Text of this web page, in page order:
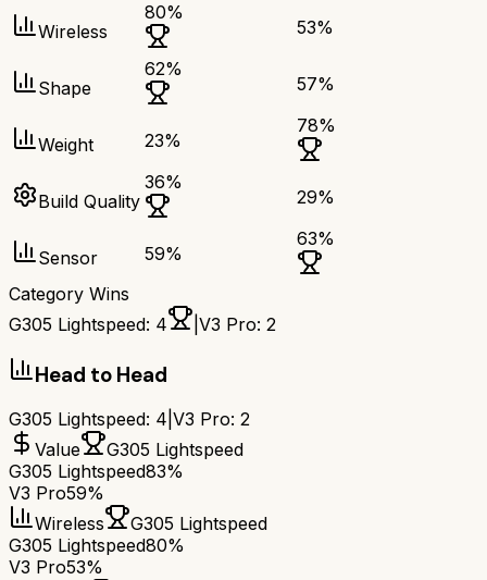
Wireless
80%
53%
Shape
62%
57%
Weight 23%
78%
Build Quality
36%
29%
Sensor 59%
63%
Category Wins
G305 Lightspeed: 4 V3 Pro: 2
Head to Head
G305 Lightspeed: 4 V3 Pro: 2
Value
G305 Lightspeed
G305 Lightspeed83%
V3 Pro59%
Wireless
G305 Lightspeed
G305 Lightspeed80%
V3 Pro53%